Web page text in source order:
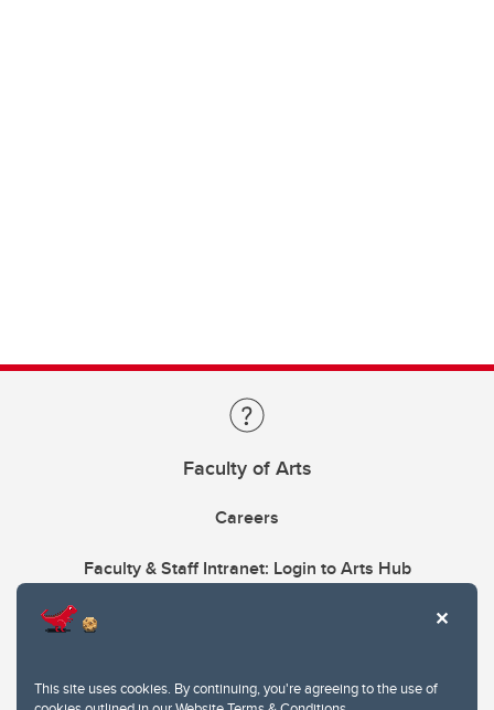
This site uses cookies. By continuing, you're agreeing to the use of
Faculty of Arts
Careers
Faculty & Staff Intranet: Login to Arts Hub